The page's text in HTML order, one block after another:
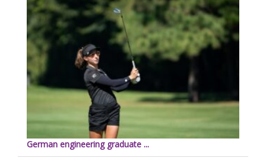
German engineering graduate ...